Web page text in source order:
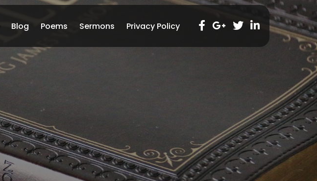
Blog Poems Sermons Privacy Policy